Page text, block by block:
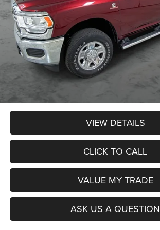
Less
Retail Price:
Dealer Discount:
Admin Fee:
VIEW DETAILS
CLICK TO CALL
VALUE MY TRADE
ASK US A QUESTION